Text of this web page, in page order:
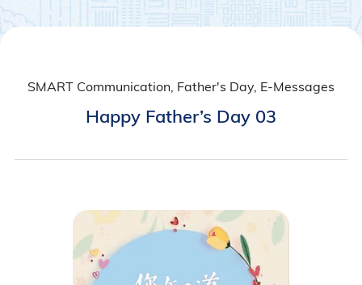
SMART Communication, Father's Day, E-Messages
Happy Father’s Day 03